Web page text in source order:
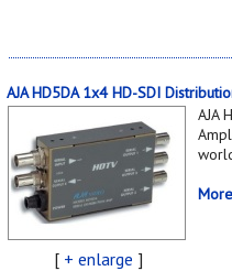
AJA HD5DA 1x4 HD-SDI
[ + enlarge ]
AJA